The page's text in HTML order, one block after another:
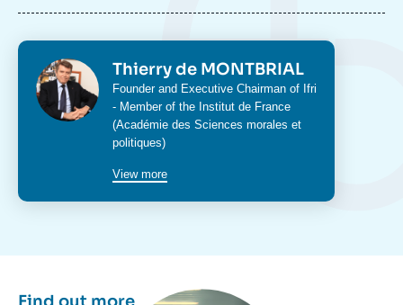
Photo Thierry de MONTBRIAL
Intitulé
du
poste
Founder and Executive Chairman of Ifri
- Member of the Institut de France
(Académie des Sciences morales et
politiques)
View more
Image